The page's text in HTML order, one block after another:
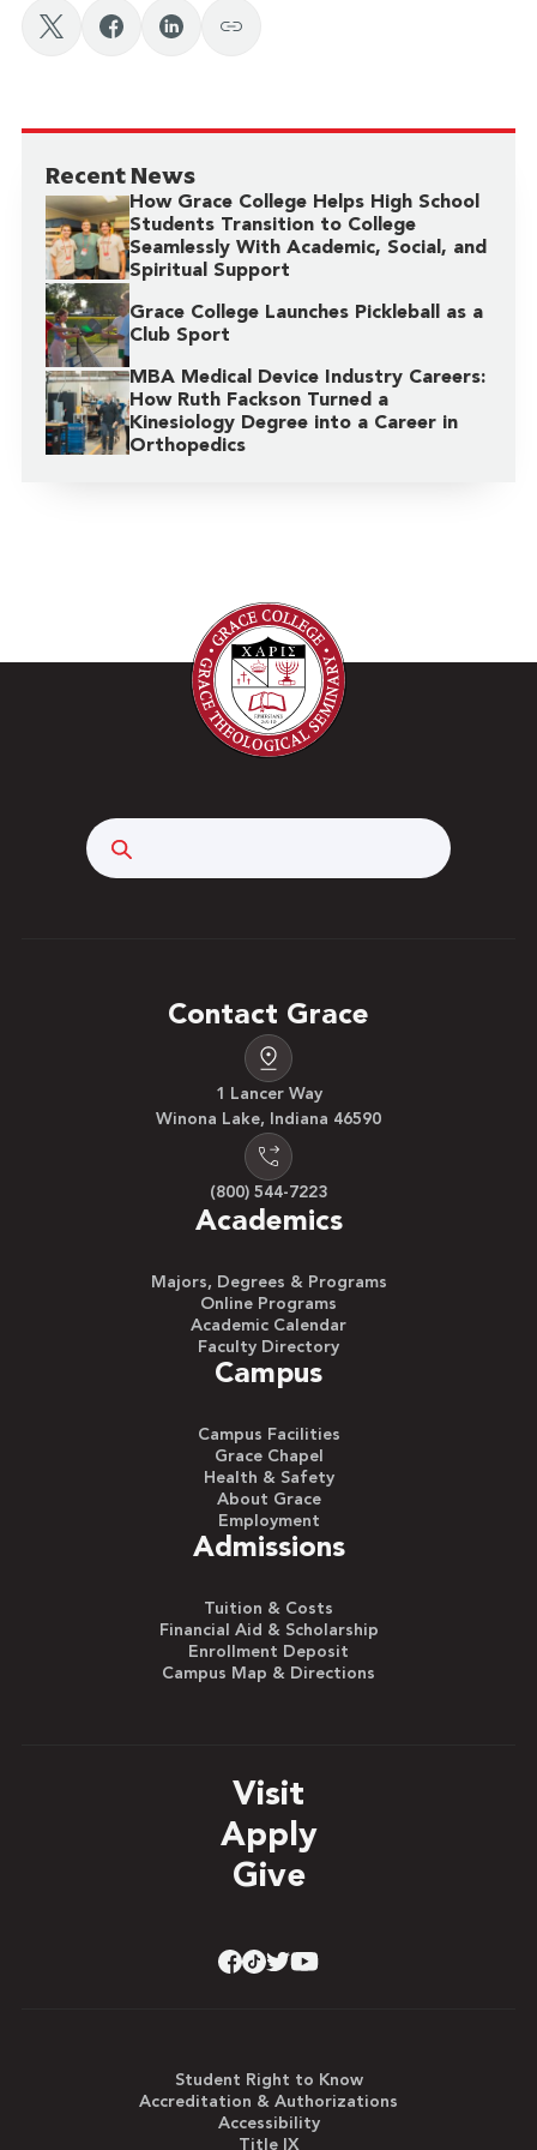
profit to human impact.
place to start! With a strong track record of
Gordon Center for Enterprise Development, which
entrepreneurship and enterprise development
through student-run businesses, business coaching,
and evidence-based research. Every year, the center
hosts a business plan competition that awards
around $10,000 to student businesses.
Recent News
How Grace College Helps High School
Students Transition to College
Seamlessly With Academic, Social, and
Spiritual Support
Grace College Launches Pickleball as a
Club Sport
MBA Medical Device Industry Careers:
How Ruth Fackson Turned a
Kinesiology Degree into a Career in
Orthopedics
Contact Grace
1 Lancer Way
Winona Lake, Indiana 46590
(800) 544-7223
Academics
Majors, Degrees & Programs
Online Programs
Academic Calendar
Faculty Directory
Campus
Campus Facilities
Grace Chapel
Health & Safety
About Grace
Employment
Admissions
Tuition & Costs
Financial Aid & Scholarship
Enrollment Deposit
Campus Map & Directions
Visit
Apply
Give
Student Right to Know
Accreditation & Authorizations
Accessibility
Title IX